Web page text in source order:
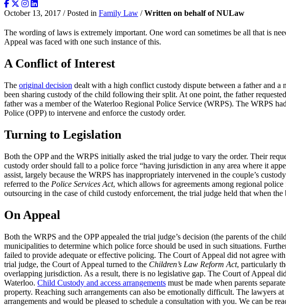
October 13, 2017 / Posted in Family Law /Written on behalf of NULaw
The wording of laws is extremely important. One word can sometimes be all that is
Appeal was faced with one such instance of this.
A Conflict of Interest
The original decision dealt with a high conflict custody dispute between a father and
been sharing custody of the child following their split. At one point, the father
father was a member of the Waterloo Regional Police Service (WRPS). The WRPS
Police (OPP) to intervene and enforce the custody order.
Turning to Legislation
Both the OPP and the WRPS initially asked the trial judge to vary the order. Their
custody order should fall to a police force “having jurisdiction in any area where it
assist, largely because the WRPS has inappropriately intervened in the couple’s
referred to the Police Services Act, which allows for agreements among regional
outsourcing in the case of child custody enforcement, the trial judge held that when
On Appeal
Both the WRPS and the OPP appealed the trial judge’s decision (the parents of the
municipalities to determine which police force should be used in such situations.
failed to provide adequate or effective policing. The Court of Appeal did not agree with
trial judge, the Court of Appeal turned to the Children’s Law Reform Act, particularly
overlapping jurisdiction. As a result, there is no legislative gap. The Court of Appeal
Waterloo. Child Custody and access arrangements must be made when parents
property. Reaching such arrangements can also be emotionally difficult. The lawyers at
arrangements and would be pleased to schedule a consultation with you. We can be